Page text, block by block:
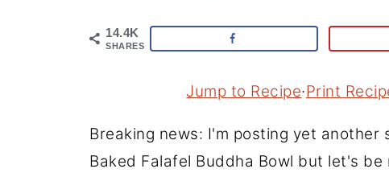
14.4K
SHARES
Jump to Recipe·Print
Breaking news: I'm posting yet another
Baked Falafel Buddha Bowl but let's